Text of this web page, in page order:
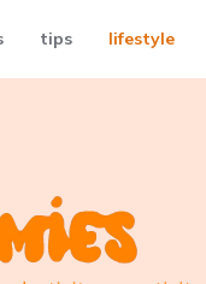
tips lifestyle